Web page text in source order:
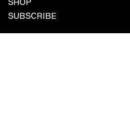
SHOP
SUBSCRIBE